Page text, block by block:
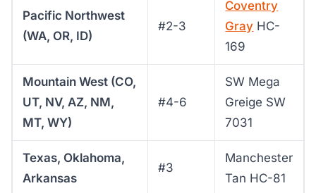
Pacific Northwest
(WA, OR, ID)
#2-3
Coventry
Gray HC-
169
Mountain West (CO,
UT, NV, AZ, NM,
MT, WY)
#4-6
SW Mega
Greige SW
7031
Texas, Oklahoma,
Arkansas
#3
Manchester
Tan HC-81